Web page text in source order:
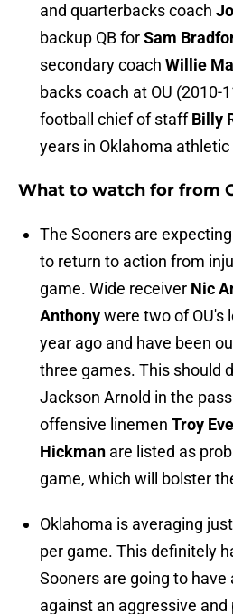
and quarterbacks coach
backup QB forSam
secondary coach Willie
backs coach at OU (2010-
football chief of staffBilly
years in Oklahoma
What to watch for from
The Sooners are
to return to action from
game. Wide receiver Nic
Anthonywere two of OU's
year ago and have been
three games. This should
Jackson Arnold in the
offensive linemen Troy
Hickman are listed as
game, which will bolster
Oklahoma is averaging
per game. This definitely
Sooners are going to have
against an aggressive